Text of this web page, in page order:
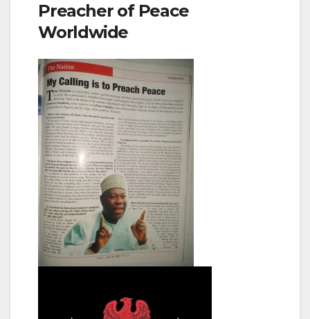
Preacher of Peace
Worldwide